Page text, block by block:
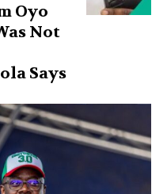
Oyo
Not
Says